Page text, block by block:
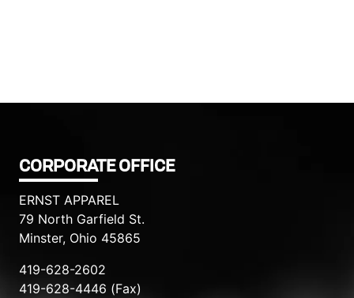
CORPORATE OFFICE
ERNST APPAREL
79 North Garfield St.
Minster, Ohio 45865
419-628-2602
419-628-4446 (Fax)